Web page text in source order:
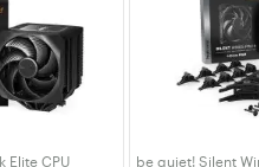
Elite CPU
be quiet! Silent